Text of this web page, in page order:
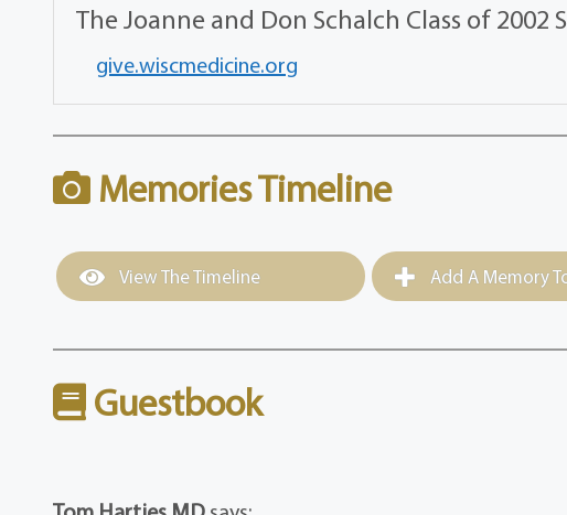
The Joanne and Don Schalch Class of 2002
give.wiscmedicine.org
Memories Timeline
View The Timeline Add A Memory
Guestbook